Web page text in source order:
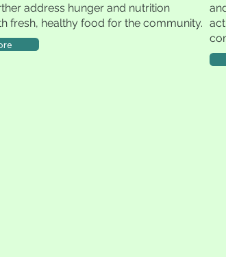
address hunger and nutrition
fresh, healthy food for the community.